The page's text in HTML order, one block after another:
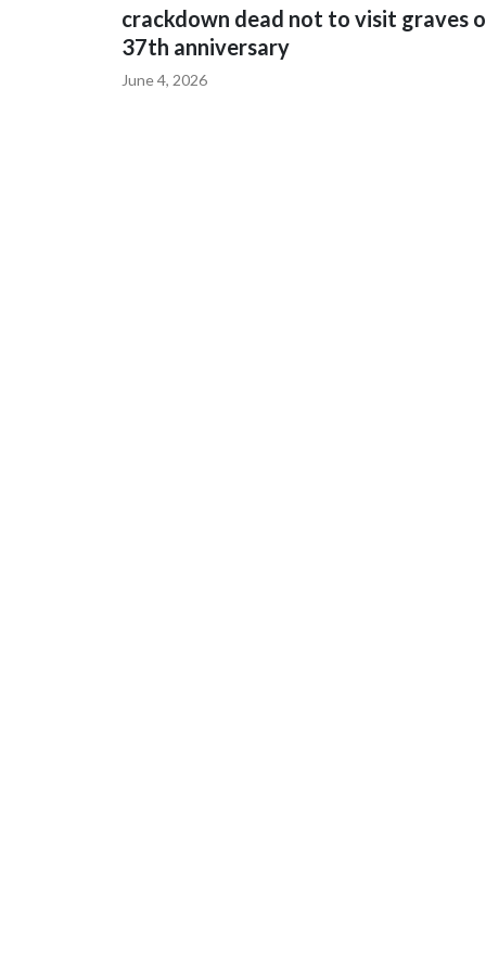
crackdown dead not to visit graves
37th anniversary
June 4, 2026